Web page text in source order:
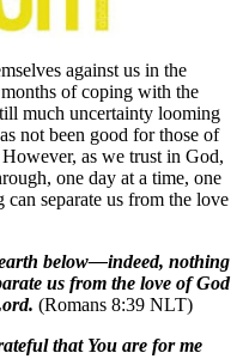
against us in the
of coping with the
much uncertainty looming
not been good for those of
However, as we trust in God,
one day at a time, one
separate us from the love
below—indeed, nothing
us from the love of God
(Romans 8:39 NLT)
that You are for me